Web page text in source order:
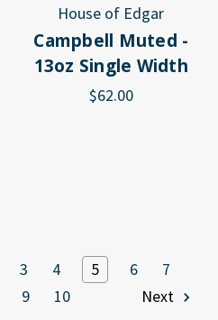
House of Edgar
Campbell Muted -
13oz Single Width
$62.00
3 4 5 6
7
9 10 Next